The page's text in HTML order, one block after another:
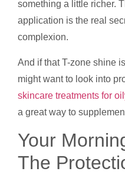
something a little richer.
application is the real
complexion.
And if that T-zone shine
might want to look into
skincare treatments for
a great way to
Your
The